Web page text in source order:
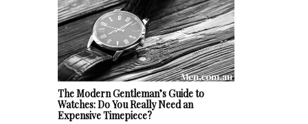
The Modern Gentleman’s Guide to
Watches: Do You Really Need an
Expensive Timepiece?